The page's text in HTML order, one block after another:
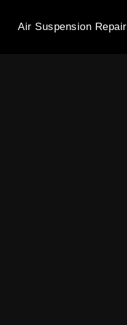
Air Suspension Repair